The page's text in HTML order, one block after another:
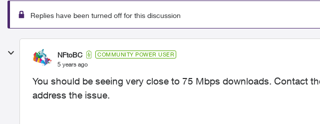
Replies have been turned off for this discussion
NFtoBC COMMUNITY POWER USER
5 years ago
You should be seeing very close to 75 Mbps downloads. Contact
address the issue.